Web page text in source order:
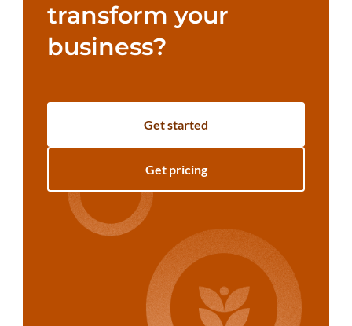
transform your
business?
Get started
Get pricing